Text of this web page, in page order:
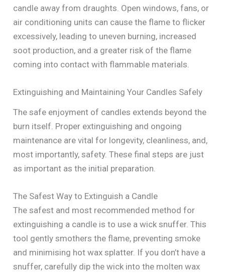
candle away from draughts. Open windows, fans, or
air conditioning units can cause the flame to flicker
excessively, leading to uneven burning, increased
soot production, and a greater risk of the flame
coming into contact with flammable materials.
Extinguishing and Maintaining Your Candles Safely
The safe enjoyment of candles extends beyond the
burn itself. Proper extinguishing and ongoing
maintenance are vital for longevity, cleanliness, and,
most importantly, safety. These final steps are just
as important as the initial preparation.
The Safest Way to Extinguish a Candle
The safest and most recommended method for
extinguishing a candle is to use a wick snuffer. This
tool gently smothers the flame, preventing smoke
and minimising hot wax splatter. If you don’t have a
snuffer, carefully dip the wick into the molten wax